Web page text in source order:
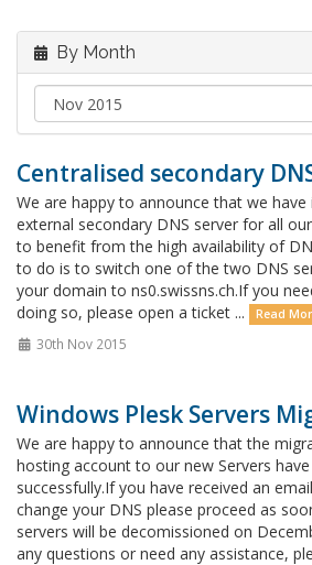
By Month
Centralised secondary
We are happy to announce that we
external secondary DNS server for all
to benefit from the high availability of
to do is to switch one of the two DNS
your domain to ns0.swissns.ch.If you
doing so, please open a ticket ...
Read
30th Nov 2015
Windows Plesk Servers
We are happy to announce that the
hosting account to our new Servers
successfully.If you have received an
change your DNS please proceed as
servers will be decomissioned on
any questions or need any assistance,